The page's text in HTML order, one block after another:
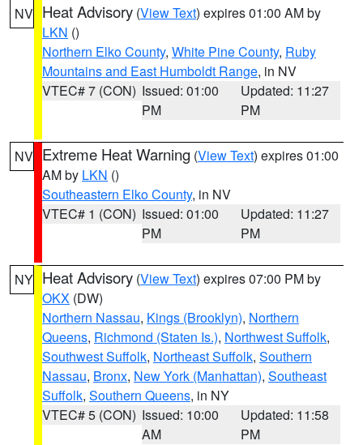
NV Heat Advisory (View Text) expires 01:00 AM by
LKN ()
Northern Elko County, White Pine County, Ruby
Mountains and East Humboldt Range, in NV
VTEC# 7 (CON) Issued: 01:00
PM
Updated: 11:27
PM
NV Extreme Heat Warning (View Text) expires 01:00
AM by LKN ()
Southeastern Elko County, in NV
VTEC# 1 (CON) Issued: 01:00
PM
Updated: 11:27
PM
NY Heat Advisory (View Text) expires 07:00 PM by
OKX (DW)
Northern Nassau, Kings (Brooklyn), Northern
Queens, Richmond (Staten Is.), Northwest Suffolk,
Southwest Suffolk, Northeast Suffolk, Southern
Nassau, Bronx, New York (Manhattan), Southeast
Suffolk, Southern Queens, in NY
VTEC# 5 (CON) Issued: 10:00
AM
Updated: 11:58
PM